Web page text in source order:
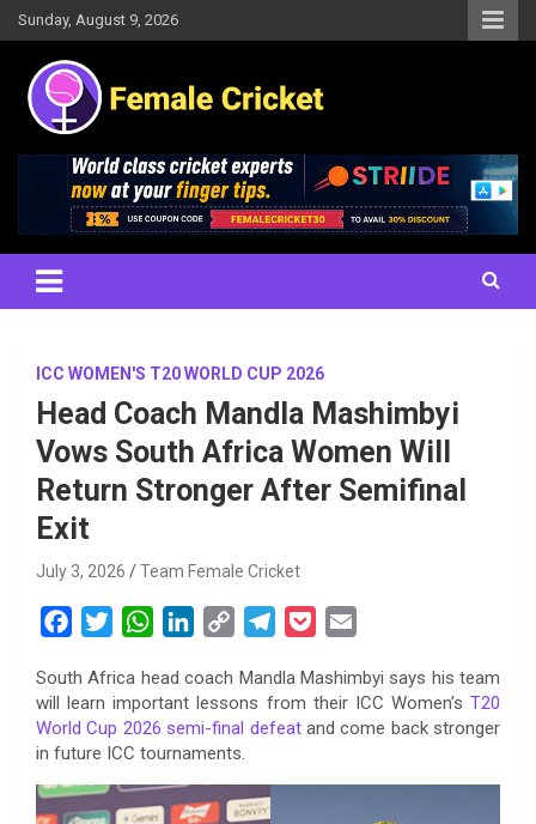
Skip
to
content
Sunday, August 9, 2026
Female Cricket
Results, News, Articles, Interviews and more
ICC WOMEN'S T20 WORLD CUP 2026
Head Coach Mandla Mashimbyi
Vows South Africa Women Will
Return Stronger After Semifinal
Exit
July 3, 2026 Team Female Cricket
c
e
b
o
i
t
t
r
W
a
t
s
p
n
k
e
I
p
y
L
n
l
e
c
k
a
i
South Africa head coach Mandla Mashimbyi says his team
will learn important lessons from their ICC Women’s T20
World Cup 2026 semi-final defeatand come back stronger
in future ICC tournaments.